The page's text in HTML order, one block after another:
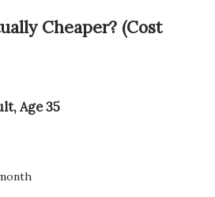
Cheaper? (Cost
Age 35